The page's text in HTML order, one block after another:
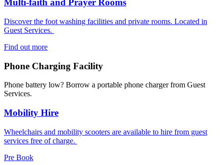
Multi-faith and Prayer Rooms
Discover the foot washing facilities and private rooms. Located in
Guest Services.
Find out more
Phone Charging Facility
Phone battery low? Borrow a portable phone charger from Guest
Services.
Mobility Hire
Wheelchairs and mobility scooters are available to hire from guest
services free of charge.
Pre Book